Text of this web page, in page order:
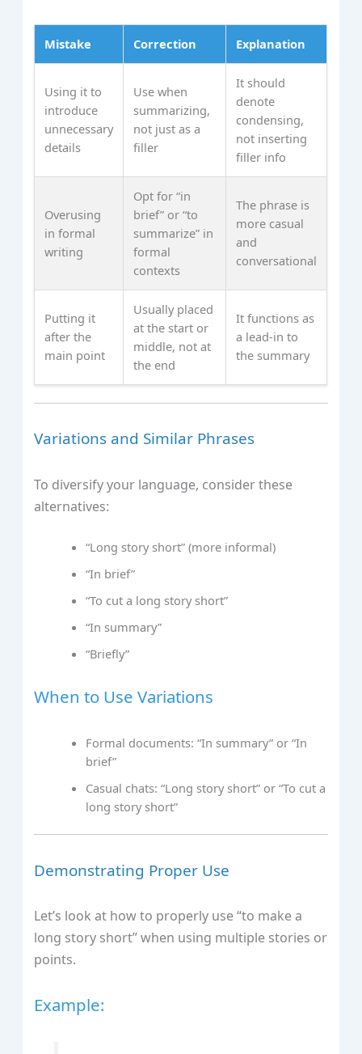
Mistake Correction Explanation
Using it to
introduce
unnecessary
details
Use when
summarizing,
not just as a
filler
It should
denote
condensing,
not inserting
filler info
Overusing
in formal
writing
Opt for “in
brief” or “to
summarize” in
formal
contexts
The phrase is
more casual
and
conversational
Putting it
after the
main point
Usually placed
at the start or
middle, not at
the end
It functions as
a lead-in to
the summary
Variations and Similar Phrases
To diversify your language, consider these
alternatives:
“Long story short” (more informal)
“In brief”
“To cut a long story short”
“In summary”
“Briefly”
When to Use Variations
Formal documents: “In summary” or “In
brief”
Casual chats: “Long story short” or “To cut a
long story short”
Demonstrating Proper Use
Let’s look at how to properly use “to make a
long story short” when using multiple stories or
points.
Example: